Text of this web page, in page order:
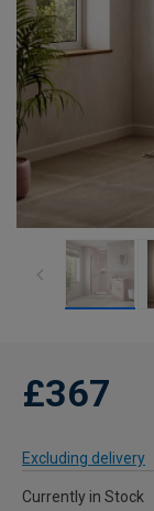
£367
Excluding delivery
Currently in Stock